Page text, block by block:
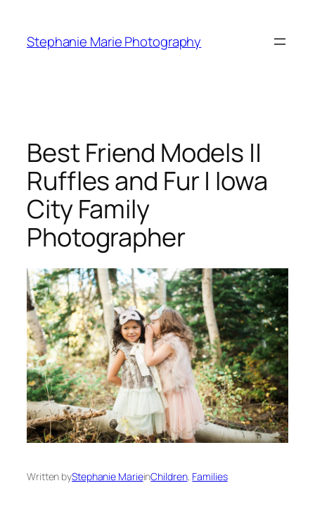
content
Stephanie Marie Photography
Best Friend Models ||
Ruffles and Fur | Iowa
City Family
Photographer
Written byStephanie MarieinChildren, Families